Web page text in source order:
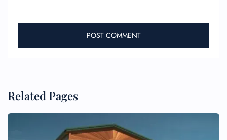
Related Pages
Flight Change
Name Corrections
Wheelchair Assistance